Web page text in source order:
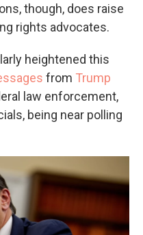
though, does raise
rights advocates.
heightened this
from Trump
law enforcement,
being near polling